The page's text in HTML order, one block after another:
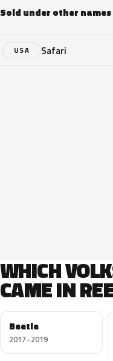
Sold under other names
USA Safari
WHICH
CAME IN
Beetle
2017–2019